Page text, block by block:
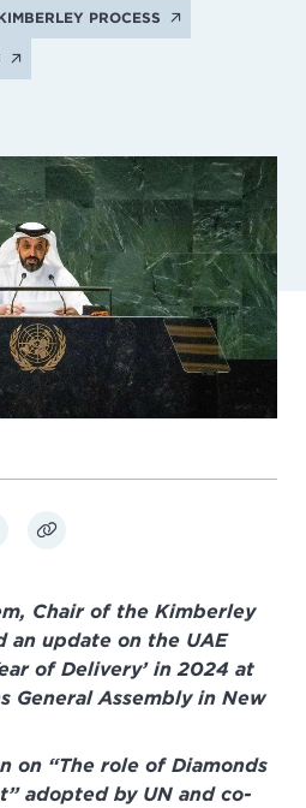
PROCESS
Chair of the Kimberley
an update on the UAE
of Delivery’ in 2024 at
General Assembly in New
on “The role of Diamonds
adopted by UN and co-